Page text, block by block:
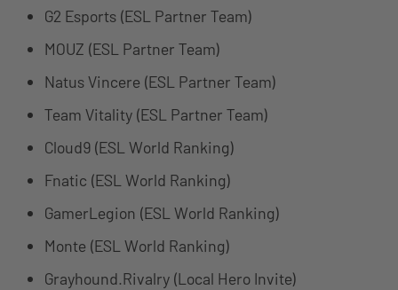
G2 Esports (ESL Partner Team)
MOUZ (ESL Partner Team)
Natus Vincere (ESL Partner Team)
Team Vitality (ESL Partner Team)
Cloud9 (ESL World Ranking)
Fnatic (ESL World Ranking)
GamerLegion (ESL World Ranking)
Monte (ESL World Ranking)
Grayhound.Rivalry (Local Hero Invite)